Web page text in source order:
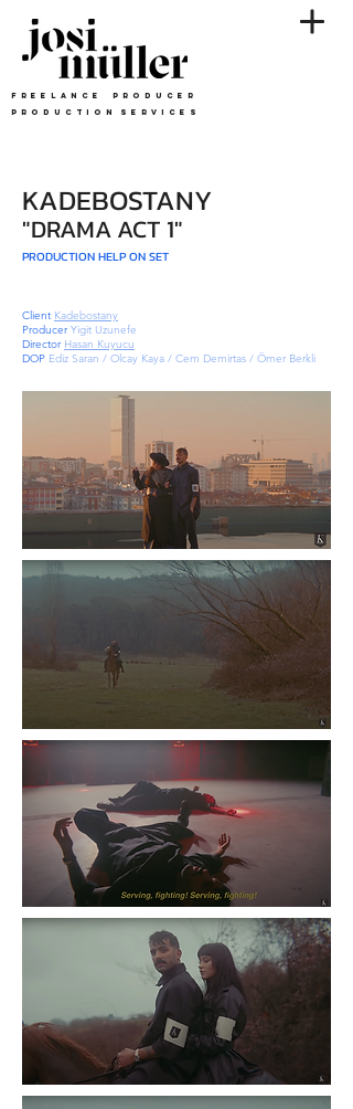
F R E E L A N C E P R O D U C E R
p r o d u c t i o n s e r v i c e S
KADEBOSTANY
"DRAMA ACT 1"
PRODUCTION HELP ON SET
Client Kadebostany
ProducerYigit Uzunefe
Director Hasan Kuyucu
DOP Ediz Saran / Olcay Kaya / Cem Demirtas / Ömer Berkli